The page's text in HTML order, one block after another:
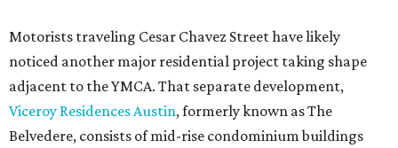
Motorists traveling Cesar Chavez Street have likely
noticed another major residential project taking shape
adjacent to the YMCA. That separate development,
Viceroy Residences Austin, formerly known as The
Belvedere, consists of mid-rise condominium buildings